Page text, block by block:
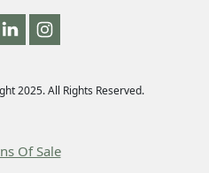
2025. All Rights Reserved.
Of Sale